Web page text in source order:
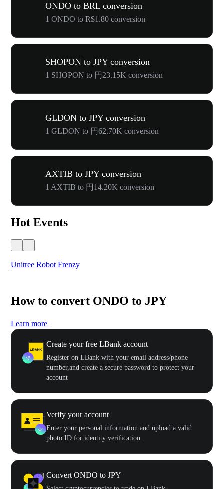
ONDO to BRL conversion
1 ONDO to R$1.80 conversion
SHOPON to JPY conversion
1 SHOPON to 円23.15K conversion
GLDON to JPY conversion
1 GLDON to 円62.70K conversion
AXTIB to JPY conversion
1 AXTIB to 円14.20K conversion
Hot Events
Unitree Robot Frenzy
How to convert ONDO to JPY
Learn more
Create your free LBank account
Register on LBank with your email address/phone
number,and create a secure password to protect your
account
Verify your account
Enter your personal information and upload a valid
photo ID for identity verification
Convert ONDO to JPY